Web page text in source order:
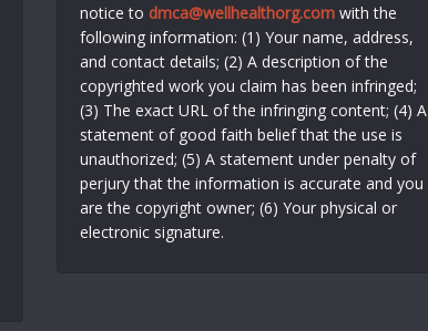
notice to dmca@wellhealthorg.comwith the
following information: (1) Your name, address,
and contact details; (2) A description of the
copyrighted work you claim has been infringed;
(3) The exact URL of the infringing content; (4) A
statement of good faith belief that the use is
unauthorized; (5) A statement under penalty of
perjury that the information is accurate and you
are the copyright owner; (6) Your physical or
electronic signature.